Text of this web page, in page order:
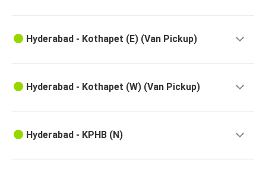
Hyderabad - Kothapet (E) (Van Pickup)
Hyderabad - Kothapet (W) (Van Pickup)
Hyderabad - KPHB (N)